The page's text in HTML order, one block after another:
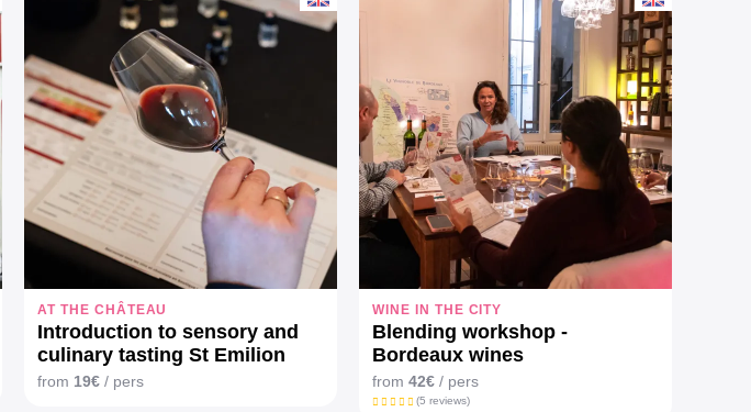
AT THE CHÂTEAU
Introduction to sensory and
culinary tasting St Emilion
from 19€ / pers
WINE IN THE CITY
Blending workshop -
Bordeaux wines
from 42€ / pers
(5 reviews)